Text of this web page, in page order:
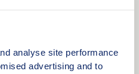
analyse site performance
advertising and to
five-minute drive
days out, there are